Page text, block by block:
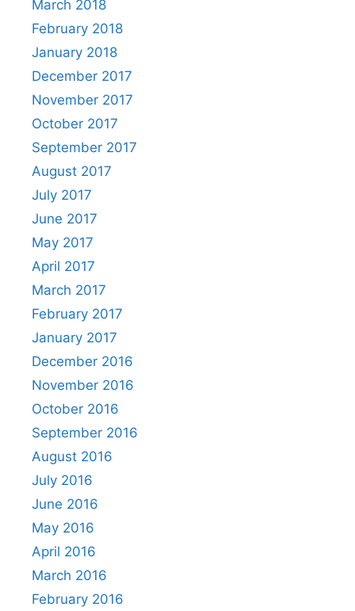
March 2018
February 2018
January 2018
December 2017
November 2017
October 2017
September 2017
August 2017
July 2017
June 2017
May 2017
April 2017
March 2017
February 2017
January 2017
December 2016
November 2016
October 2016
September 2016
August 2016
July 2016
June 2016
May 2016
April 2016
March 2016
February 2016